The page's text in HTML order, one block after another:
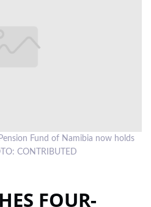
Fund of Namibia now holds
CONTRIBUTED
FOUR-